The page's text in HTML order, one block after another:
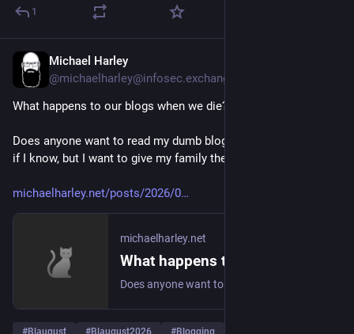
1
Michael Harley
@michaelharley@infosec.exchange
What happens to our blogs when we die?
Does anyone want to read my dumb blog after I'm dead? Hell
if I know, but I want to give my family the opportunity.
michaelharley.net/posts/2026/0
michaelharley.net
#Blaugust #Blaugust2026 #Blogging